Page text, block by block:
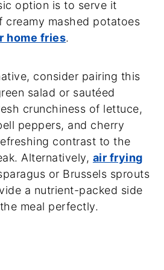
option is to serve it
creamy mashed potatoes
home fries.
consider pairing this
salad or sautéed
crunchiness of lettuce,
peppers, and cherry
contrast to the
Alternatively, air frying
or Brussels sprouts
a nutrient-packed side
meal perfectly.